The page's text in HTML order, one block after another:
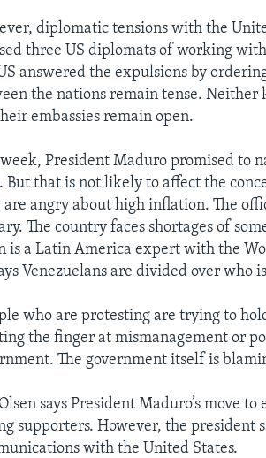
diplomatic tensions with the
three US diplomats of working
answered the expulsions by
the nations remain tense. Neither
embassies remain open.
President Maduro promised to
But that is not likely to affect the
are angry about high inflation. The
The country faces shortages of
is a Latin America expert with the
Venezuelans are divided over who
who are protesting are trying to
the finger at mismanagement or
The government itself is
says President Maduro’s move
supporters. However, the president
with the United States.